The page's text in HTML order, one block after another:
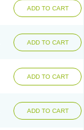
ADD TO CART
ADD TO CART
ADD TO CART
ADD TO CART